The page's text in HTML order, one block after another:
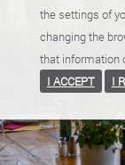
the settings of
changing the
that information
I ACCEPT
I